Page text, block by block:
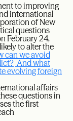
to improving
international
of New
questions
February 24,
to alter the
can we avoid
And what
evolving foreign
affairs
questions in
the first